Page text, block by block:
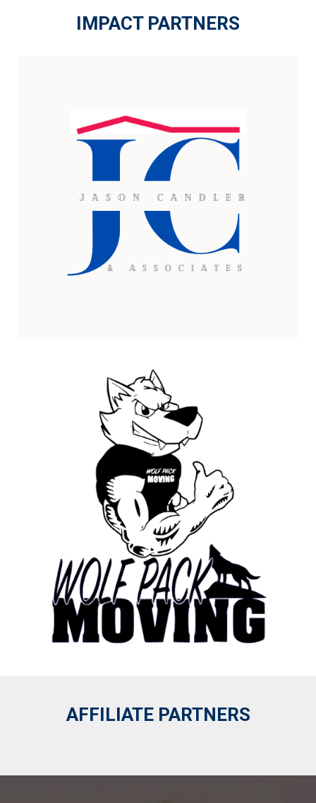
IMPACT PARTNERS
AFFILIATE PARTNERS